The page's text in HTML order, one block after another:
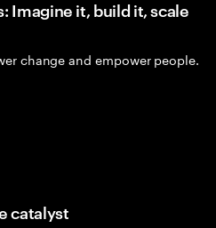
Imagine it, build it, scale
change and empower people.
catalyst